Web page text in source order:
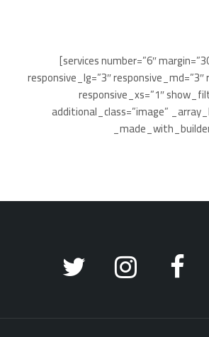
[services number=”6″
responsive_lg=”3″
responsive_xs=”1″
additional_class=”image”